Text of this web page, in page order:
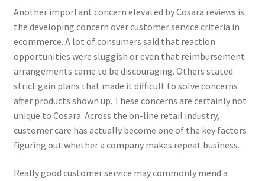
Another important concern elevated by Cosara reviews is
the developing concern over customer service criteria in
ecommerce. A lot of consumers said that reaction
opportunities were sluggish or even that reimbursement
arrangements came to be discouraging. Others stated
strict gain plans that made it difficult to solve concerns
after products shown up. These concerns are certainly not
unique to Cosara. Across the on-line retail industry,
customer care has actually become one of the key factors
figuring out whether a company makes repeat business.
Really good customer service may commonly mend a